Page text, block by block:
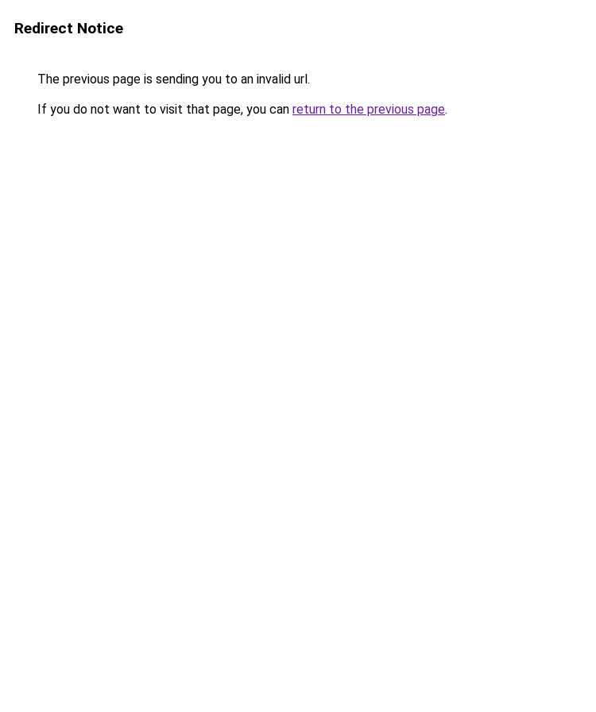
Redirect Notice
The previous page is sending you to an invalid url.
If you do not want to visit that page, you can return to the previous page.